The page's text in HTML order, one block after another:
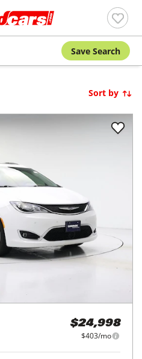
Save Search
Sort by
$24,998
$403/mo